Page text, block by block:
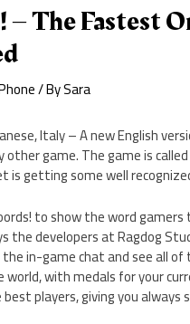
The Fastest
/ BySara
Italy – A new English
game. The game is
is getting some well
to show the word
the developers at Ragdog
in-game chat and see all
with medals for your
players, giving you